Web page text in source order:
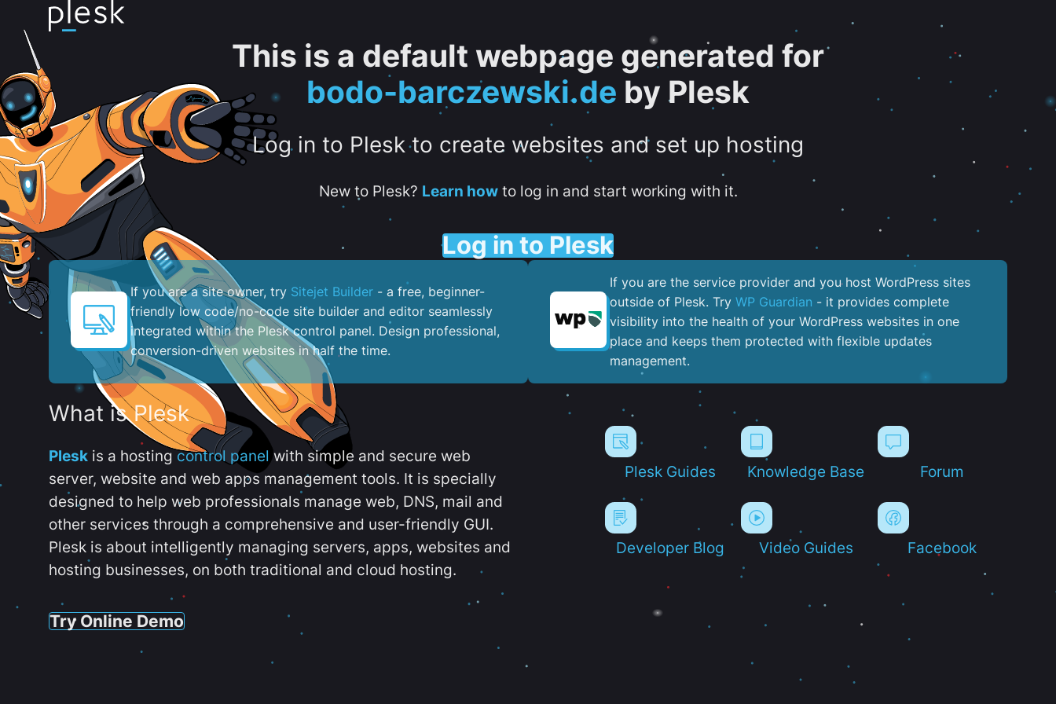
This is a default webpage generated for
bodo-barczewski.de by Plesk
Log in to Plesk to create websites and set up hosting
New to Plesk? Learn howto log in and start working with it.
Log in to Plesk
If you are a site owner, try Sitejet Builder - a free, beginner-
friendly low code/no-code site builder and editor seamlessly
integrated within the Plesk control panel. ​Design professional,
conversion-driven websites in half the time.
If you are the service provider and you host WordPress sites
outside of Plesk. Try WP Guardian - it provides complete
visibility into the health of your WordPress websites in one
place and keeps them protected with flexible updates
management.
What is Plesk
Plesk is a hostingcontrol panel with simple and secure web
server, website and web apps management tools. It is specially
designed to help web professionals manage web, DNS, mail and
other services through a comprehensive and user-friendly GUI.
Plesk is about intelligently managing servers, apps, websites and
hosting businesses, on both traditional and cloud hosting.
Try Online Demo
Plesk Guides Knowledge Base Forum
Developer Blog Video Guides Facebook